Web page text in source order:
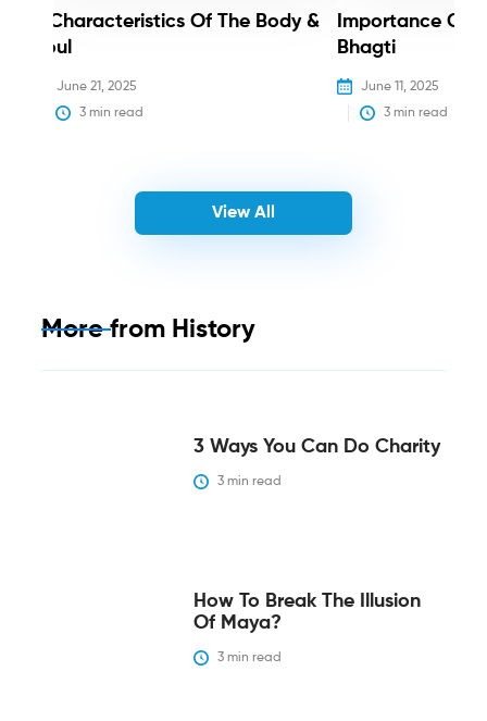
3 Characteristics Of The Body &
Soul
June 21, 2025
3 min read
Importance Of
Bhagti
June 11, 2025
3 min read
View All
More from History
3 Ways You Can Do Charity
3 min read
How To Break The Illusion
Of Maya?
3 min read